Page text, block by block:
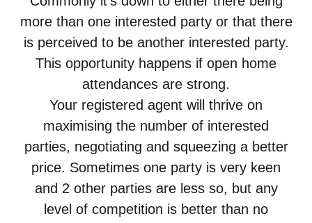
more than one interested party or that there
is perceived to be another interested party.
This opportunity happens if open home
attendances are strong.
Your registered agent will thrive on
maximising the number of interested
parties, negotiating and squeezing a better
price. Sometimes one party is very keen
and 2 other parties are less so, but any
level of competition is better than no